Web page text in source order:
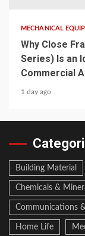
MECHANICAL
Why Close
Series) Is an
Commercial
1 day ago
Building Material
Chemicals &
Communications
Home Life